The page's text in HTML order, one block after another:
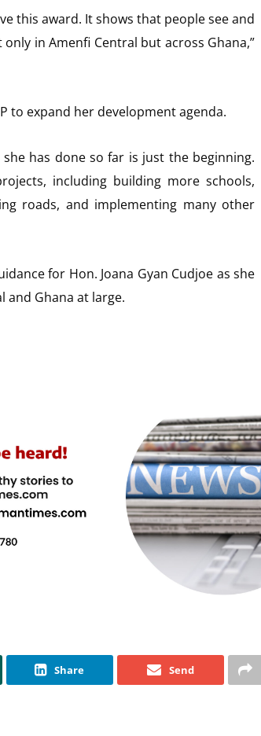
this award. It shows that people see and
in Amenfi Central but across Ghana,”
to expand her development agenda.
has done so far is just the beginning.
including building more schools,
roads, and implementing many other
for Hon. Joana Gyan Cudjoe as she
and Ghana at large.
Share Send